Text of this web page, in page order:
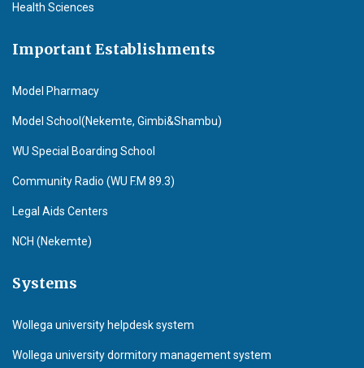
Health Sciences
Important Establishments
Model Pharmacy
Model School(Nekemte, Gimbi&Shambu)
WU Special Boarding School
Community Radio (WU F.M 89.3)
Legal Aids Centers
NCH (Nekemte)
Systems
Wollega university helpdesk system
Wollega university dormitory management system